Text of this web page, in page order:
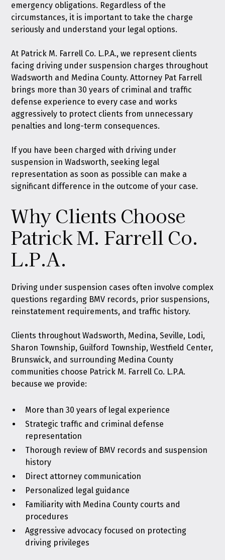
emergency obligations. Regardless of the
circumstances, it is important to take the charge
seriously and understand your legal options.
At Patrick M. Farrell Co. L.P.A., we represent clients
facing driving under suspension charges throughout
Wadsworth and Medina County. Attorney Pat Farrell
brings more than 30 years of criminal and traffic
defense experience to every case and works
aggressively to protect clients from unnecessary
penalties and long-term consequences.
If you have been charged with driving under
suspension in Wadsworth, seeking legal
representation as soon as possible can make a
significant difference in the outcome of your case.
Why Clients Choose
Patrick M. Farrell Co.
L.P.A.
Driving under suspension cases often involve complex
questions regarding BMV records, prior suspensions,
reinstatement requirements, and traffic history.
Clients throughout Wadsworth, Medina, Seville, Lodi,
Sharon Township, Guilford Township, Westfield Center,
Brunswick, and surrounding Medina County
communities choose Patrick M. Farrell Co. L.P.A.
because we provide:
More than 30 years of legal experience
Strategic traffic and criminal defense
representation
Thorough review of BMV records and suspension
history
Direct attorney communication
Personalized legal guidance
Familiarity with Medina County courts and
procedures
Aggressive advocacy focused on protecting
driving privileges